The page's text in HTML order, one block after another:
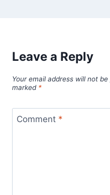
Leave a Reply
Your email address will not be
marked *
Comment *